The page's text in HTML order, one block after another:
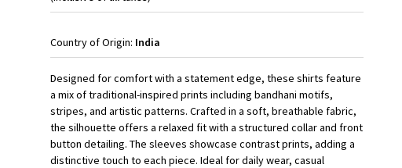
Country of Origin: India
Designed for comfort with a statement edge, these shirts feature
a mix of traditional-inspired prints including bandhani motifs,
stripes, and artistic patterns. Crafted in a soft, breathable fabric,
the silhouette offers a relaxed fit with a structured collar and front
button detailing. The sleeves showcase contrast prints, adding a
distinctive touch to each piece. Ideal for daily wear, casual